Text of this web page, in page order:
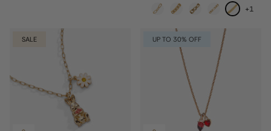
+1
SALE UP TO 30% OFF